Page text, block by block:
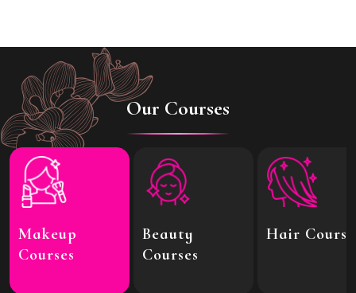
Our Courses
Makeup
Courses
Beauty
Courses
Hair